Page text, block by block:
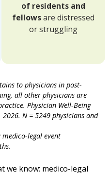
of residents and
fellowsare distressed
or struggling
to physicians in post-
all other physicians are
Physician Well-Being
N = 5249 physicians and
legal event
we know: medico-legal